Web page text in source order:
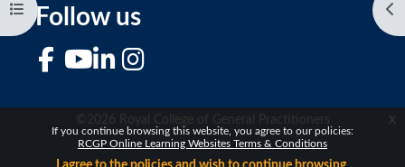
If you continue browsing this website, you agree to our policies:
RCGP Online Learning Websites Terms & Conditions
x
Open course index
Follow us
FacebookYouTubeLinkedIn
©2026 Royal College of General Practitioners